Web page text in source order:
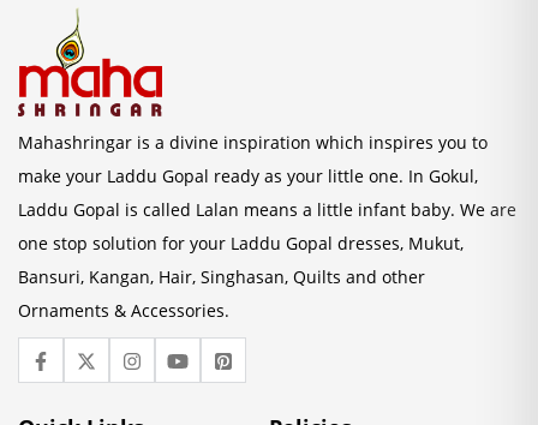
Mahashringar is a divine inspiration which inspires you to
make your Laddu Gopal ready as your little one. In Gokul,
Laddu Gopal is called Lalan means a little infant baby. We are
one stop solution for your Laddu Gopal dresses, Mukut,
Bansuri, Kangan, Hair, Singhasan, Quilts and other
Ornaments & Accessories.